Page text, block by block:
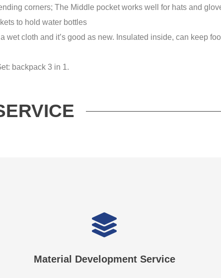
corners; The Middle pocket works well for hats and
to hold water bottles
wet cloth and it’s good as new. Insulated inside, can keep
backpack 3 in 1.
Material Development Service